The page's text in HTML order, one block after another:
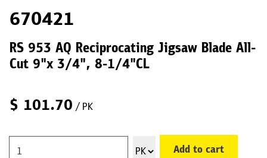
670421
RS 953 AQ Reciprocating Jigsaw Blade All-
Cut 9"x 3/4", 8-1/4"CL
$ 101.70 / PK
Add to cart